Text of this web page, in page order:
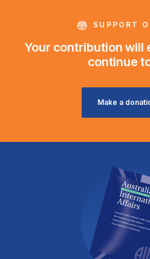
SUPPORT
Your contribution will
continue
Make a